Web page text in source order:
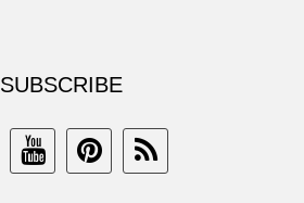
SUBSCRIBE